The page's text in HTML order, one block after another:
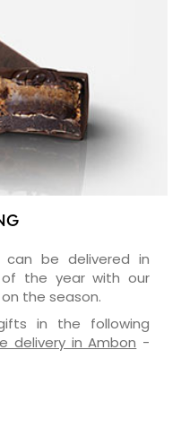
can be delivered in
the year with our
the season.
in the following
delivery in Ambon -